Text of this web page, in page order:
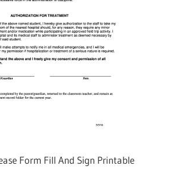
Form Fill And Sign Printable